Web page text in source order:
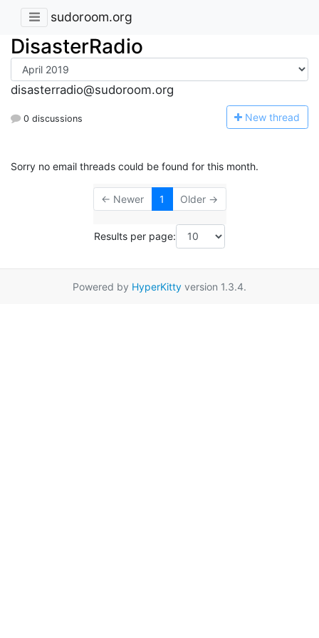
sudoroom.org
DisasterRadio
disasterradio@sudoroom.org
0 discussions New thread
Sorry no email threads could be found for this month.
← Newer 1 Older →
Results per page:
Powered by HyperKitty version 1.3.4.